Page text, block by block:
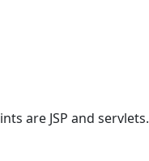
are JSP and servlets.